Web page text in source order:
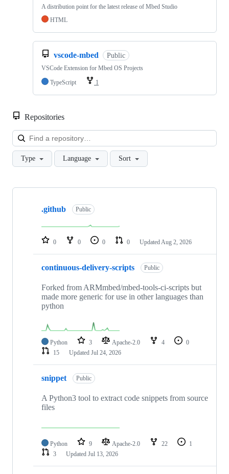
A distribution point for the latest release of Mbed Studio
HTML
vscode-mbed Public
VSCode Extension for Mbed OS Projects
TypeScript
1
Repositories
Type Language Sort
Showing
repositories
.github Public
0 0 0 0 Updated Aug 2, 2026
continuous-delivery-scripts Public
Forked from ARMmbed/mbed-tools-ci-scripts but
made more generic for use in other languages than
python
Python 3 Apache-2.0 4
0
15
Updated Jul 24, 2026
snippet Public
A Python3 tool to extract code snippets from source
files
Python 9 Apache-2.0 22
1
3
Updated Jul 13, 2026